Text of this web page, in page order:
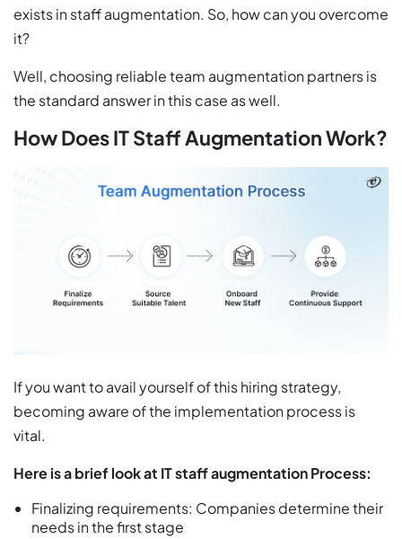
exists in staff augmentation. So, how can you overcome
it?
Well, choosing reliable team augmentation partners is
the standard answer in this case as well.
How Does IT Staff Augmentation Work?
If you want to avail yourself of this hiring strategy,
becoming aware of the implementation process is
vital.
Here is a brief look at IT staff augmentation Process:
Finalizing requirements: Companies determine their
needs in the first stage